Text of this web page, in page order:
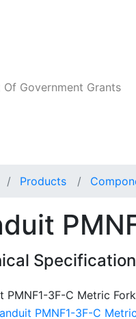
Of Government Grants
Products
Specification